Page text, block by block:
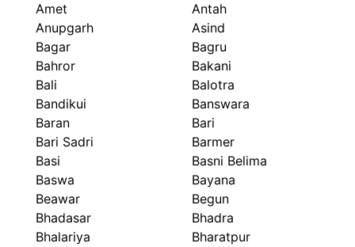
Amet
Antah
Anupgarh
Asind
Bagar
Bagru
Bahror
Bakani
Bali
Balotra
Bandikui
Banswara
Baran
Bari
Bari Sadri
Barmer
Basi
Basni Belima
Baswa
Bayana
Beawar
Begun
Bhadasar
Bhadra
Bhalariya
Bharatpur